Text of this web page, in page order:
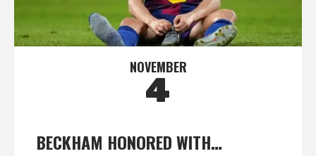
NOVEMBER
4
BECKHAM HONORED WITH…